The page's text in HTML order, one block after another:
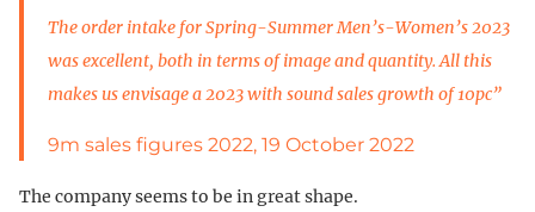
The order intake for Spring-Summer Men’s-Women’s 2023
was excellent, both in terms of image and quantity. All this
makes us envisage a 2023 with sound sales growth of 10pc”
9m sales figures 2022, 19 October 2022
The company seems to be in great shape.